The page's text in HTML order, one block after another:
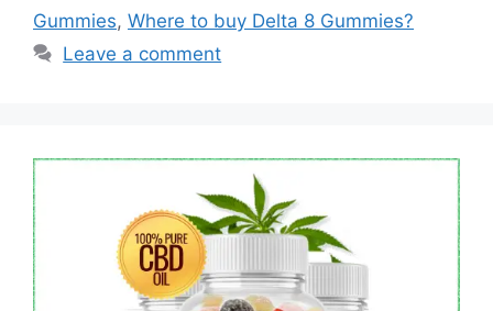
Gummies, Where to buy Delta 8 Gummies?
Leave a comment